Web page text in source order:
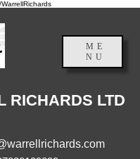
ME
NU
RICHARDS LTD